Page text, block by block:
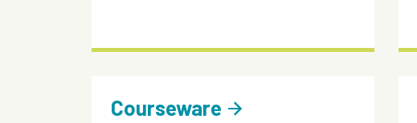
Courseware arrow_forward